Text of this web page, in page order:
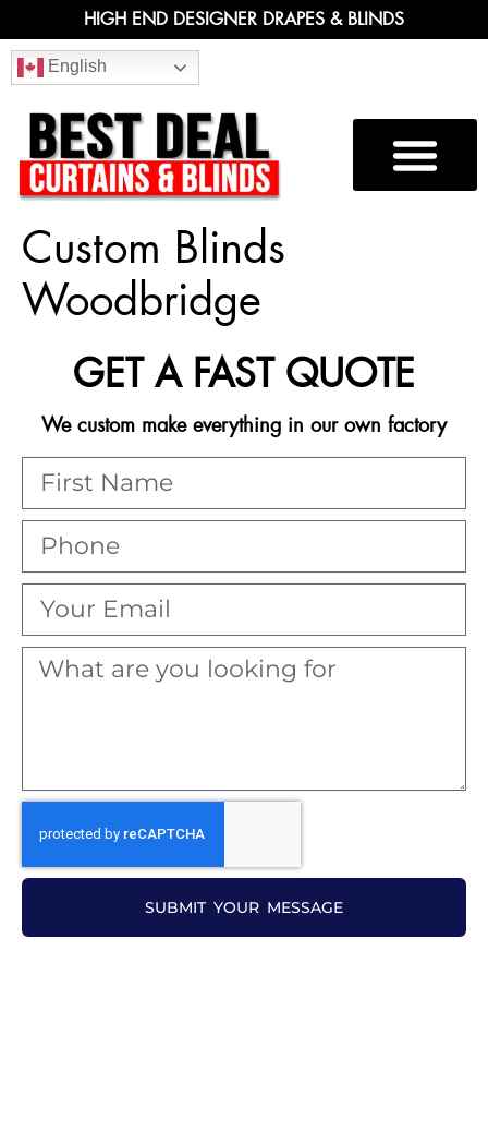
HIGH END DESIGNER DRAPES & BLINDS
English
Custom Blinds
Woodbridge
GET A FAST QUOTE
We custom make everything in our own factory
SUBMIT YOUR MESSAGE